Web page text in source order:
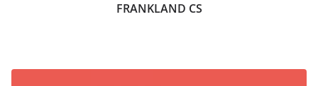
FRANKLAND CS